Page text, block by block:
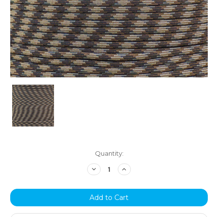
Quantity:
Decrease
Quantity:
Increase
Quantity: